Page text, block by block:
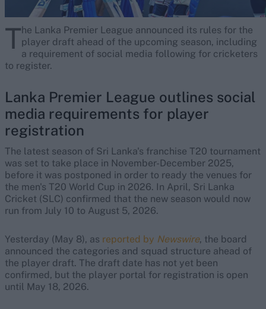
The Lanka Premier League announced its rules for the
player draft ahead of the upcoming season, including
a requirement of social media following for cricketers
to register.
Lanka Premier League outlines social
media requirements for player
registration
The latest season of Sri Lanka's franchise T20 tournament
was set to take place in November-December 2025,
before it was postponed in order to ready the venues for
the men's T20 World Cup in 2026. In April, Sri Lanka
Cricket (SLC) confirmed that the new season would now
run from July 10 to August 5, 2026.
Yesterday (May 8), as reported by Newswire, the board
announced the categories and squad structure ahead of
the player draft. The draft date has not yet been
confirmed, but the player portal for registration is open
until May 18, 2026.